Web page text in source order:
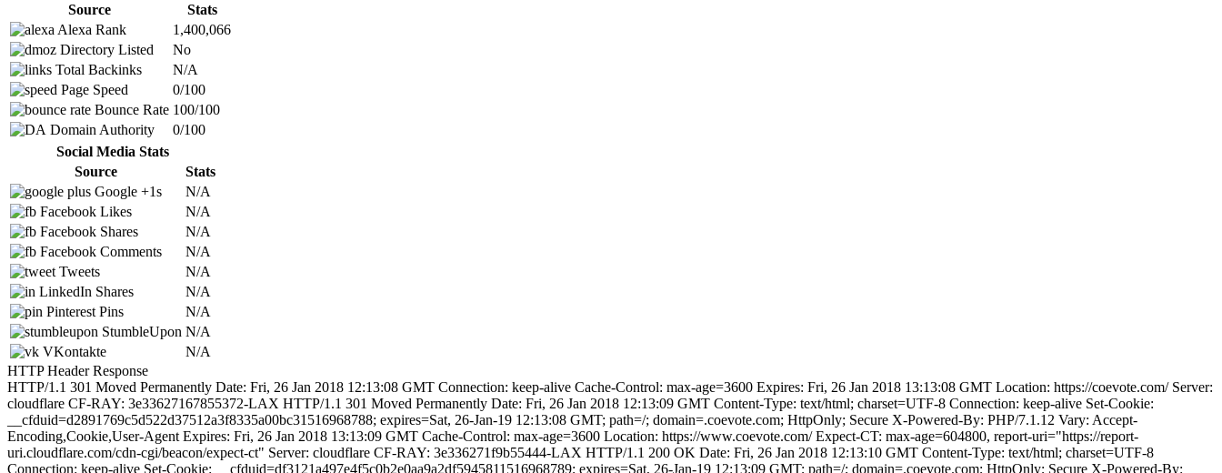
Source
Stats
Alexa Rank
1,400,066
Directory Listed
No
Total Backinks
N/A
Page Speed
0/100
Bounce Rate 100/100
Domain Authority
0/100
Social Media Stats
Source
Stats
Google +1s
N/A
Facebook Likes
N/A
Facebook Shares
N/A
Facebook Comments
N/A
Tweets
N/A
LinkedIn Shares
N/A
Pinterest Pins
N/A
StumbleUpon N/A
VKontakte
N/A
HTTP Header Response
HTTP/1.1 301 Moved Permanently Date: Fri, 26 Jan 2018 12:13:08 GMT Connection: keep-alive Cache-Control: max-age=3600 Expires: Fri, 26 Jan 2018 13:13:08 GMT Location: https://coevote.com/ Server:
cloudflare CF-RAY: 3e33627167855372-LAX HTTP/1.1 301 Moved Permanently Date: Fri, 26 Jan 2018 12:13:09 GMT Content-Type: text/html; charset=UTF-8 Connection: keep-alive Set-Cookie:
__cfduid=d2891769c5d522d37512a3f8335a00bc31516968788; expires=Sat, 26-Jan-19 12:13:08 GMT; path=/; domain=.coevote.com; HttpOnly; Secure X-Powered-By: PHP/7.1.12 Vary: Accept-
Encoding,Cookie,User-Agent Expires: Fri, 26 Jan 2018 13:13:09 GMT Cache-Control: max-age=3600 Location: https://www.coevote.com/ Expect-CT: max-age=604800, report-uri="https://report-
uri.cloudflare.com/cdn-cgi/beacon/expect-ct" Server: cloudflare CF-RAY: 3e336271f9b55444-LAX HTTP/1.1 200 OK Date: Fri, 26 Jan 2018 12:13:10 GMT Content-Type: text/html; charset=UTF-8
Connection: keep-alive Set-Cookie: __cfduid=df3121a497e4f5c0b2e0aa9a2df5945811516968789; expires=Sat, 26-Jan-19 12:13:09 GMT; path=/; domain=.coevote.com; HttpOnly; Secure X-Powered-By: